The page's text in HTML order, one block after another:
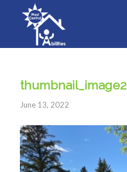
thumbnail_image2
June 13, 2022